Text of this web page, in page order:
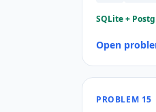
SQLite +
Open
PROBLEM 15